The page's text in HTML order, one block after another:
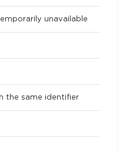
unavailable
the same identifier